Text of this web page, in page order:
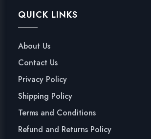
QUICK LINKS
About Us
Contact Us
Privacy Policy
Shipping Policy
Terms and Conditions
Refund and Returns Policy